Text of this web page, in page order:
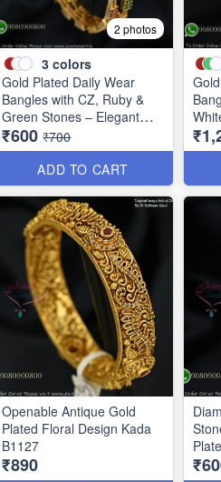
2 photos
3 colors
Gold Plated Daily Wear
Bangles with CZ, Ruby &
Green Stones – Elegant
Lightweight Design B1254
₹600 ₹700
ADD TO CART
Openable Antique Gold
Plated Floral Design Kada
B1127
₹890